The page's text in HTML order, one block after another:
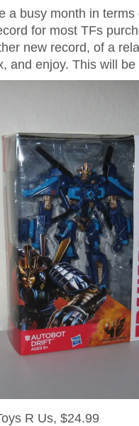
a busy month in
for most TFs
new record, of a
and enjoy. This will
R Us, $24.99